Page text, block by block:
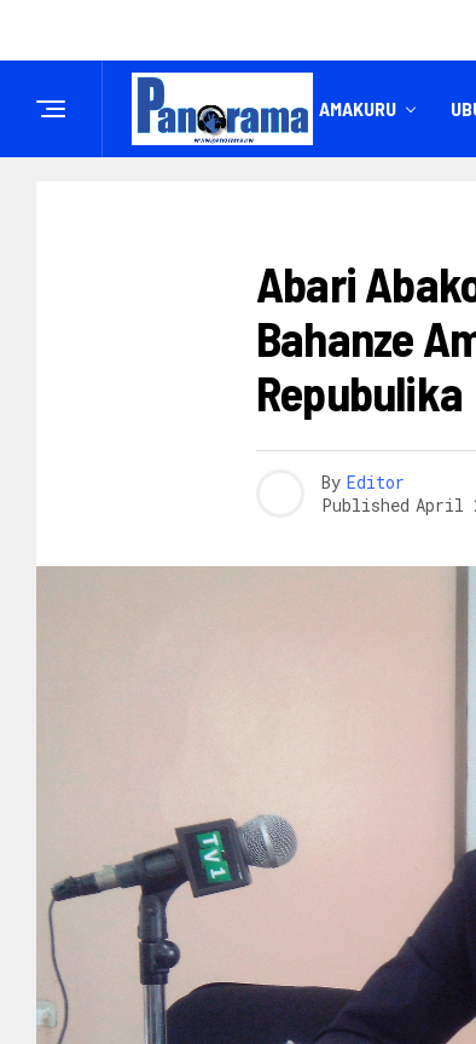
IREMBO AMAKURU
Abari
Bahanze
Repubulika
By Editor
Published April